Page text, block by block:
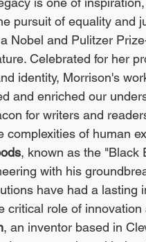
pursuit of equality and
Nobel and Pulitzer
Celebrated for her
identity, Morrison's
and enriched our
for writers and
complexities of human
, known as the "Black
with his
have had a lasting
critical role of
, an inventor based in